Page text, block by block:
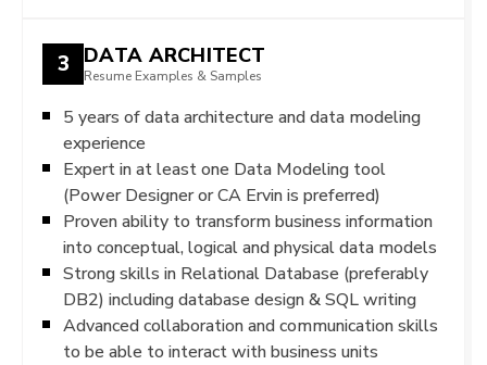
3 DATA ARCHITECT
Resume Examples & Samples
5 years of data architecture and data modeling
experience
Expert in at least one Data Modeling tool
(Power Designer or CA Ervin is preferred)
Proven ability to transform business information
into conceptual, logical and physical data models
Strong skills in Relational Database (preferably
DB2) including database design & SQL writing
Advanced collaboration and communication skills
to be able to interact with business units